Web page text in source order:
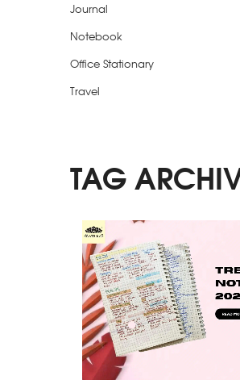
Journal
Notebook
Office Stationary
Travel
TAG